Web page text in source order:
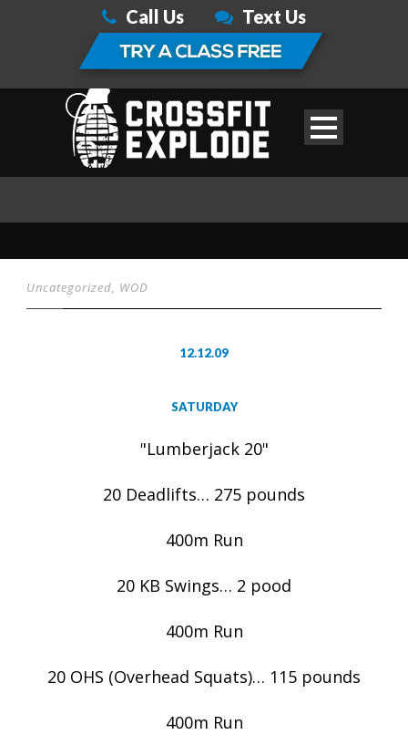
Call Us Text Us
Uncategorized, WOD
12.12.09
SATURDAY
"Lumberjack 20"
20 Deadlifts… 275 pounds
400m Run
20 KB Swings… 2 pood
400m Run
20 OHS (Overhead Squats)… 115 pounds
400m Run